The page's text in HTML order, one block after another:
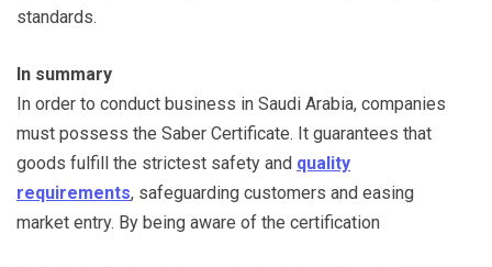
standards.
In summary
In order to conduct business in Saudi Arabia, companies
must possess the Saber Certificate. It guarantees that
goods fulfill the strictest safety and quality
requirements, safeguarding customers and easing
market entry. By being aware of the certification